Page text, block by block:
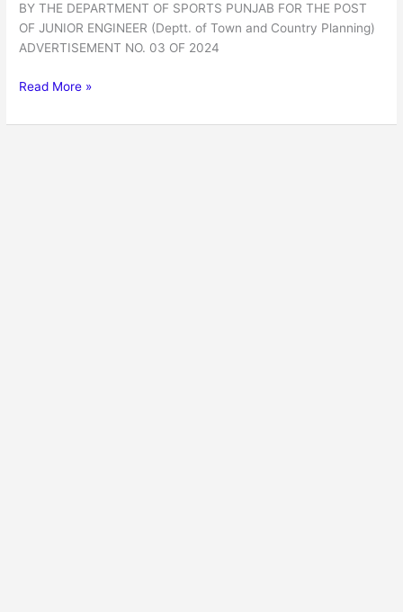
BY THE DEPARTMENT OF SPORTS PUNJAB FOR THE POST
OF JUNIOR ENGINEER (Deptt. of Town and Country Planning)
ADVERTISEMENT NO. 03 OF 2024
Read More »